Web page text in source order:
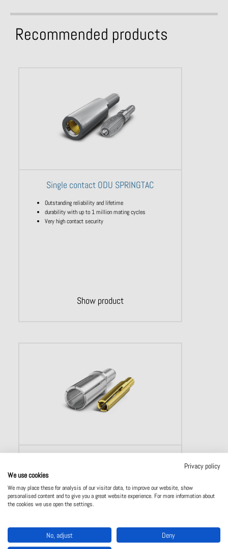
Recommended products
Single contact ODU SPRINGTAC
Outstanding reliability and lifetime
durability with up to 1 million mating cycles
Very high contact security
Show product
Turned, slotted contacts
Rugged and universal contact system
Over 10,000 mating cycles
Privacy policy
We use cookies
We may place these for analysis of our visitor data, to improve our website, show
personalised content and to give you a great website experience. For more information about
the cookies we use open the settings.
No, adjust Deny